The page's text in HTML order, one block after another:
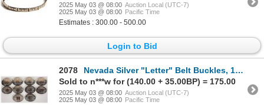
2025 May 03 @ 08:00 Auction Local (UTC-7)
2025 May 03 @ 08:00 Pacific Time
Estimates : 300.00 - 500.00
Login to Bid
2078
Nevada Silver "Letter" Belt Buckles, 10 [194874]
Sold to n***w for (140.00 + 35.00BP) = 175.00
2025 May 03 @ 08:00 Auction Local (UTC-7)
2025 May 03 @ 08:00 Pacific Time